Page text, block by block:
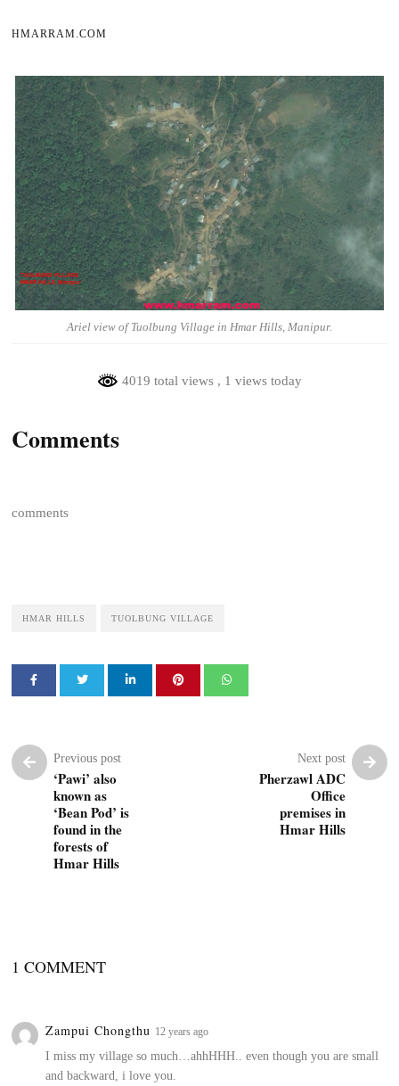
HMARRAM.COM
Ariel view of Tuolbung Village in Hmar Hills, Manipur.
4019 total views , 1 views today
Comments
comments
HMAR HILLS TUOLBUNG VILLAGE
Previous post
‘Pawi’ also
known as
‘Bean Pod’ is
found in the
forests of
Hmar Hills
Next post
Pherzawl ADC
Office
premises in
Hmar Hills
1 COMMENT
Zampui Chongthu 12 years ago
I miss my village so much…ahhHHH.. even though you are small
and backward, i love you.